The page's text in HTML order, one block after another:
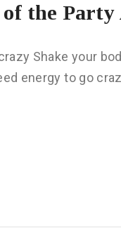
the Party
Shake your
energy to go